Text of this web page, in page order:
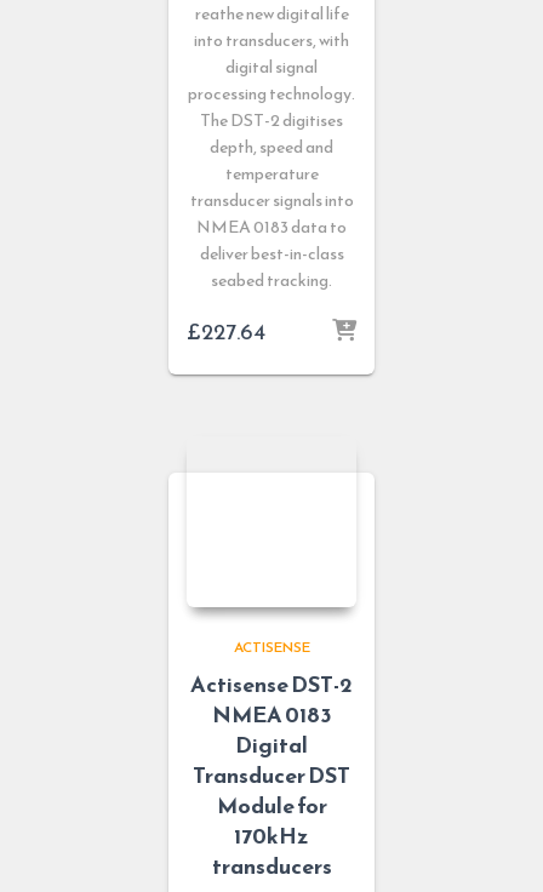
reathe new digital life
into transducers, with
digital signal
processing technology.
The DST-2 digitises
depth, speed and
temperature
transducer signals into
NMEA 0183 data to
deliver best-in-class
seabed tracking.
£227.64
ACTISENSE
Actisense DST-2
NMEA 0183
Digital
Transducer DST
Module for
170kHz
transducers